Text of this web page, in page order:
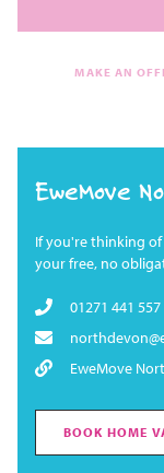
MAKE AN
EweMove
If you're thinking
your free, no
01271 441 557
EweMove
BOOK HOME